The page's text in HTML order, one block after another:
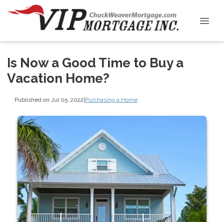
Is Now a Good Time to Buy a
Vacation Home?
Published on Jul 05, 2022|Purchasing a Home